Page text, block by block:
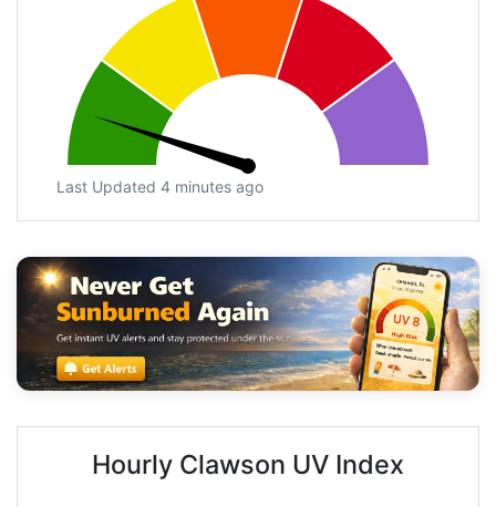
Last Updated 4 minutes ago
Hourly Clawson UV Index